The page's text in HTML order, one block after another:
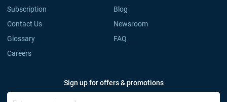
Subscription
Blog
Contact Us
Newsroom
Glossary
FAQ
Careers
Sign up for offers & promotions